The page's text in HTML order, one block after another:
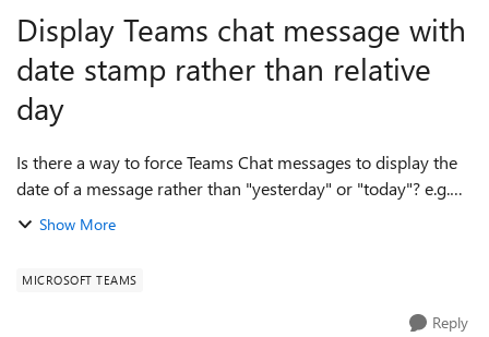
Display Teams chat message with
date stamp rather than relative
day
Is there a way to force Teams Chat messages to display the
date of a message rather than "yesterday" or "today"? e.g.
display "27/08/2024" instead of displaying "yesterday 2:12
Show More
MICROSOFT TEAMS
Reply